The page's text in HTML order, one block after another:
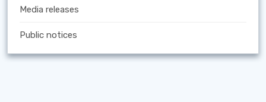
Media releases
Public notices